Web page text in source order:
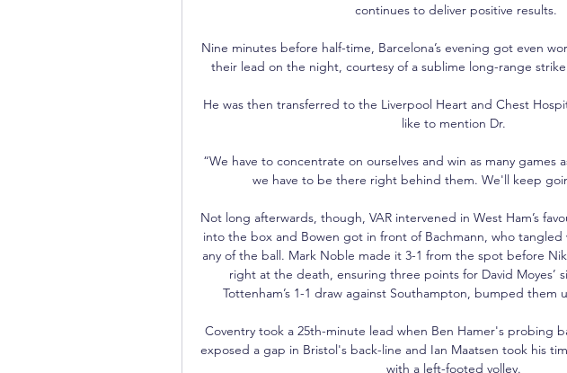
continues to deliver positive results.
Nine minutes before half-time, Barcelona’s evening got even
their lead on the night, courtesy of a sublime long-range strike
He was then transferred to the Liverpool Heart and Chest
like to mention Dr.
“We have to concentrate on ourselves and win as many games
we have to be there right behind them. We'll keep
Not long afterwards, though, VAR intervened in West Ham’s
into the box and Bowen got in front of Bachmann, who
any of the ball. Mark Noble made it 3-1 from the spot before
right at the death, ensuring three points for David Moyes’
Tottenham’s 1-1 draw against Southampton, bumped them
Coventry took a 25th-minute lead when Ben Hamer's probing
exposed a gap in Bristol's back-line and Ian Maatsen took his
with a left-footed volley.